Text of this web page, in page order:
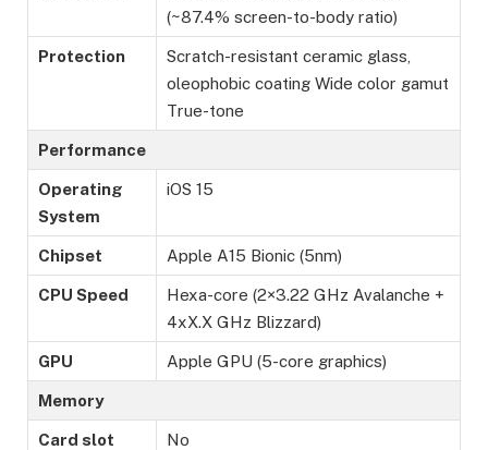
(~87.4% screen-to-body ratio)
Protection
Scratch-resistant ceramic glass,
oleophobic coating Wide color gamut
True-tone
Performance
Operating
System
iOS 15
Chipset Apple A15 Bionic (5nm)
CPU Speed
Hexa-core (2×3.22 GHz Avalanche +
4xX.X GHz Blizzard)
GPU Apple GPU (5-core graphics)
Memory
Card slot No